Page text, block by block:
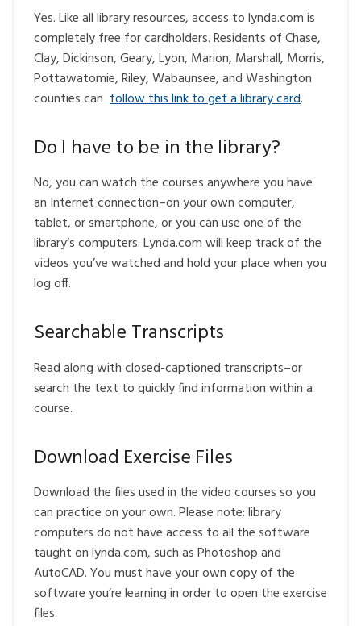
Yes. Like all library resources, access to lynda.com is
completely free for cardholders. Residents of Chase,
Clay, Dickinson, Geary, Lyon, Marion, Marshall, Morris,
Pottawatomie, Riley, Wabaunsee, and Washington
counties can follow this link to get a library card.
Do I have to be in the library?
No, you can watch the courses anywhere you have
an Internet connection–on your own computer,
tablet, or smartphone, or you can use one of the
library’s computers. Lynda.com will keep track of the
videos you’ve watched and hold your place when you
log off.
Searchable Transcripts
Read along with closed-captioned transcripts–or
search the text to quickly find information within a
course.
Download Exercise Files
Download the files used in the video courses so you
can practice on your own. Please note: library
computers do not have access to all the software
taught on lynda.com, such as Photoshop and
AutoCAD. You must have your own copy of the
software you’re learning in order to open the exercise
files.